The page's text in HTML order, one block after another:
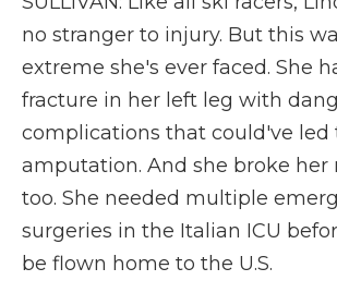
no stranger to injury. But this
extreme she's ever faced. She
fracture in her left leg with
complications that could've led
amputation. And she broke her
too. She needed multiple
surgeries in the Italian ICU
be flown home to the U.S.